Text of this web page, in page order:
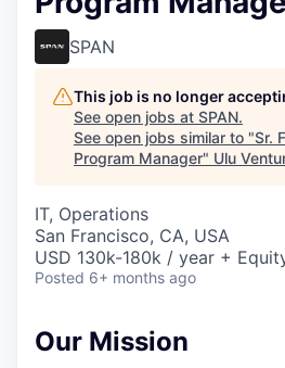
SPAN
This job is no longer
See open jobs at SPAN.
See open jobs similar to "Sr.
Program Manager" Ulu
IT, Operations
San Francisco, CA, USA
USD 130k-180k / year +
Posted 6+ months ago
Our Mission